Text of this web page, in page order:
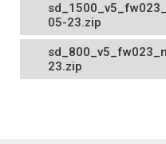
05-23.zip
23.zip